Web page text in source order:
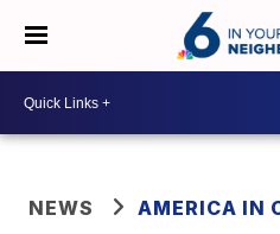
NEWS AMERICA IN